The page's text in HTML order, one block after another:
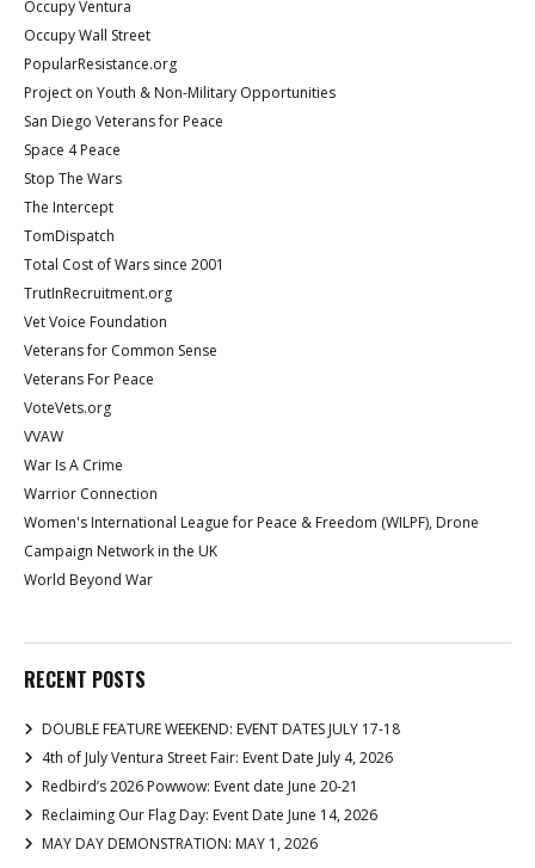
Occupy Ventura
Occupy Wall Street
PopularResistance.org
Project on Youth & Non-Military Opportunities
San Diego Veterans for Peace
Space 4 Peace
Stop The Wars
The Intercept
TomDispatch
Total Cost of Wars since 2001
TrutInRecruitment.org
Vet Voice Foundation
Veterans for Common Sense
Veterans For Peace
VoteVets.org
VVAW
War Is A Crime
Warrior Connection
Women's International League for Peace & Freedom (WILPF), Drone
Campaign Network in the UK
World Beyond War
RECENT POSTS
DOUBLE FEATURE WEEKEND: EVENT DATES JULY 17-18
4th of July Ventura Street Fair: Event Date July 4, 2026
Redbird’s 2026 Powwow: Event date June 20-21
Reclaiming Our Flag Day: Event Date June 14, 2026
MAY DAY DEMONSTRATION: MAY 1, 2026